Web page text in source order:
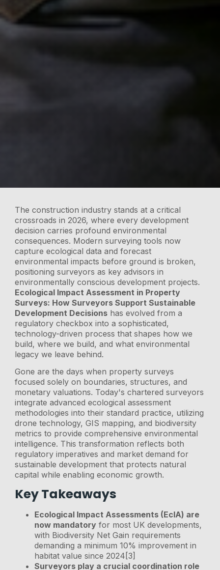
The construction industry stands at a critical
crossroads in 2026, where every development
decision carries profound environmental
consequences. Modern surveying tools now
capture ecological data and forecast
environmental impacts before ground is broken,
positioning surveyors as key advisors in
environmentally conscious development projects.
Ecological Impact Assessment in Property
Surveys: How Surveyors Support Sustainable
Development Decisions has evolved from a
regulatory checkbox into a sophisticated,
technology-driven process that shapes how we
build, where we build, and what environmental
legacy we leave behind.
Gone are the days when property surveys
focused solely on boundaries, structures, and
monetary valuations. Today's chartered surveyors
integrate advanced ecological assessment
methodologies into their standard practice, utilizing
drone technology, GIS mapping, and biodiversity
metrics to provide comprehensive environmental
intelligence. This transformation reflects both
regulatory imperatives and market demand for
sustainable development that protects natural
capital while enabling economic growth.
Key Takeaways
Ecological Impact Assessments (EcIA) are
now mandatory for most UK developments,
with Biodiversity Net Gain requirements
demanding a minimum 10% improvement in
habitat value since 2024[3]
Surveyors play a crucial coordination role